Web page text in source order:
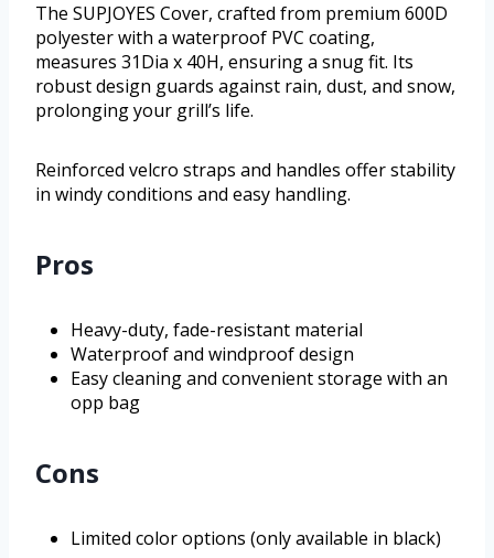
The SUPJOYES Cover, crafted from premium 600D
polyester with a waterproof PVC coating,
measures 31Dia x 40H, ensuring a snug fit. Its
robust design guards against rain, dust, and snow,
prolonging your grill’s life.
Reinforced velcro straps and handles offer stability
in windy conditions and easy handling.
Pros
Heavy-duty, fade-resistant material
Waterproof and windproof design
Easy cleaning and convenient storage with an
opp bag
Cons
Limited color options (only available in black)